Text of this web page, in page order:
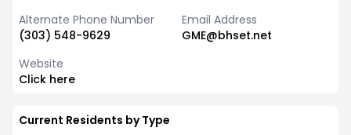
Alternate Phone Number
(303) 548-9629
Email Address
GME@bhset.net
Website
Click here
Current Residents by Type